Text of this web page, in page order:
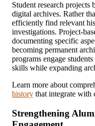
Student research projects
digital archives. Rather
efficiently find relevant
investigations. Project-
documenting specific
becoming permanent
programs engage
skills while expanding
Learn more about
history that integrate with
Strengthening